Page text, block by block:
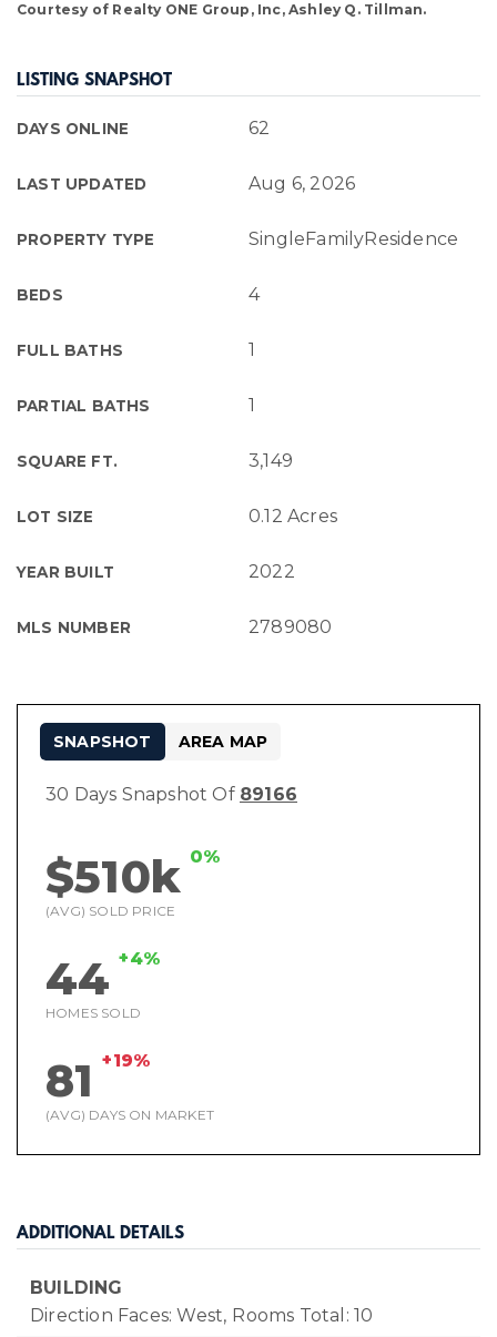
Courtesy of Realty ONE Group, Inc, Ashley Q. Tillman.
LISTING SNAPSHOT
DAYS ONLINE 62
LAST UPDATED Aug 6, 2026
PROPERTY TYPE SingleFamilyResidence
BEDS 4
FULL BATHS 1
PARTIAL BATHS 1
SQUARE FT. 3,149
LOT SIZE 0.12 Acres
YEAR BUILT 2022
MLS NUMBER 2789080
30 Days Snapshot Of 89166
$510k 0%
(AVG) SOLD PRICE
44 +4%
HOMES SOLD
81 +19%
(AVG) DAYS ON MARKET
SNAPSHOT AREA MAP
ADDITIONAL DETAILS
BUILDING
Direction Faces: West, Rooms Total: 10